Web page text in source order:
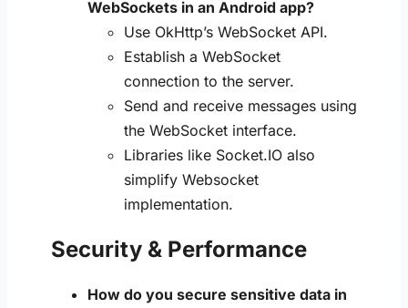
WebSockets in an Android app?
Use OkHttp’s WebSocket API.
Establish a WebSocket
connection to the server.
Send and receive messages using
the WebSocket interface.
Libraries like Socket.IO also
simplify Websocket
implementation.
Security & Performance
How do you secure sensitive data in